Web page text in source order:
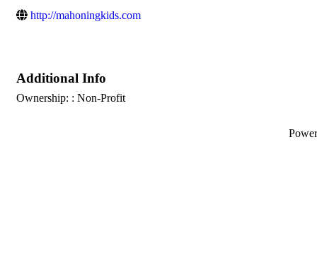
http://mahoningkids.com
Additional Info
Ownership: : Non-Profit